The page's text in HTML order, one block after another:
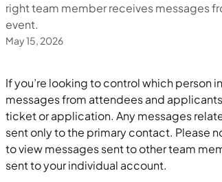
right team member receives messages
event.
May 15, 2026
If you’re looking to control which person
messages from attendees and
ticket or application. Any messages
sent only to the primary contact. Please
to view messages sent to other team
sent to your individual account.